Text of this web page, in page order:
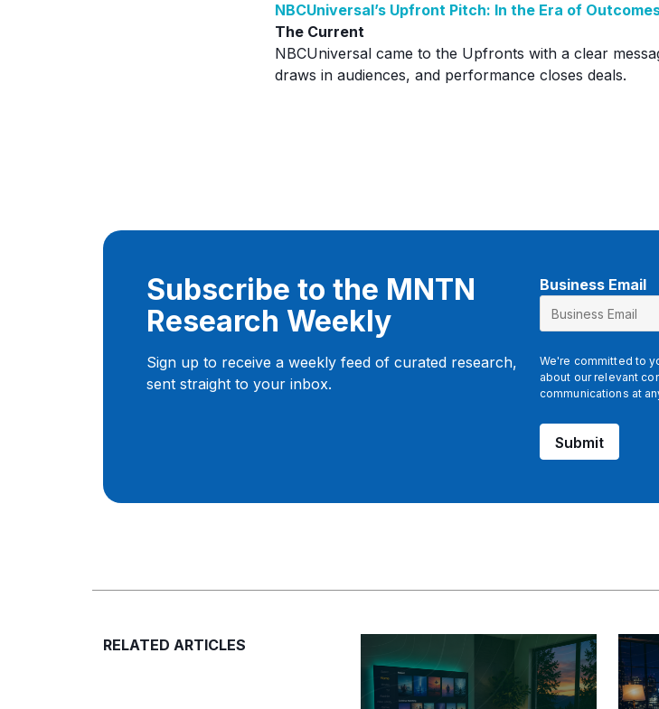
NBCUniversal’s Upfront Pitch: In the Era of
The Current
NBCUniversal came to the Upfronts with a clear
draws in audiences, and performance closes deals.
Subscribe to the MNTN
Research Weekly
Sign up to receive a weekly feed of curated research,
sent straight to your inbox.
Business Email
We're committed to
about our relevant
communications at
Submit
RELATED ARTICLES